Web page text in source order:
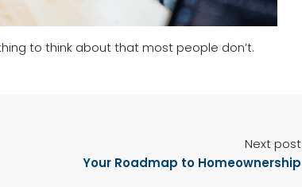
to think about that most people don’t.
Next post
Your Roadmap to Homeownership